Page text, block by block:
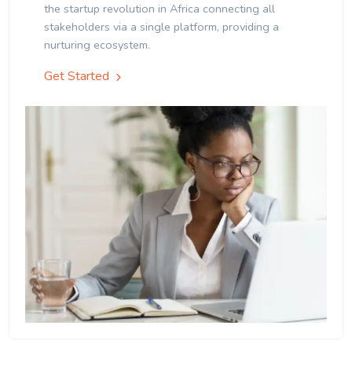
the startup revolution in Africa connecting all
stakeholders via a single platform, providing a
nurturing ecosystem.
Get Started